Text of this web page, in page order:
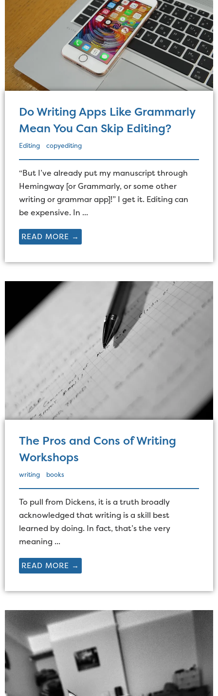
Do Writing Apps Like Grammarly
Mean You Can Skip Editing?
Editing copyediting
“But I’ve already put my manuscript through
Hemingway [or Grammarly, or some other
writing or grammar app]!” I get it. Editing can
be expensive. In ...
READ MORE →
The Pros and Cons of Writing
Workshops
writing books
To pull from Dickens, it is a truth broadly
acknowledged that writing is a skill best
learned by doing. In fact, that’s the very
meaning ...
READ MORE →